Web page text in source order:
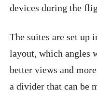
devices during the
The suites are set up
layout, which angles
better views and
a divider that can be